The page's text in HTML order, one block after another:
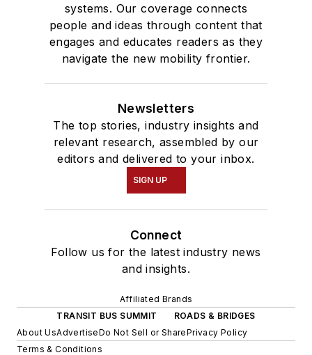
systems. Our coverage connects
people and ideas through content that
engages and educates readers as they
navigate the new mobility frontier.
Newsletters
The top stories, industry insights and
relevant research, assembled by our
editors and delivered to your inbox.
SIGN UP
Connect
Follow us for the latest industry news
and insights.
Affiliated Brands
TRANSIT BUS SUMMIT
ROADS & BRIDGES
About UsAdvertiseDo Not Sell or SharePrivacy Policy
Terms & Conditions